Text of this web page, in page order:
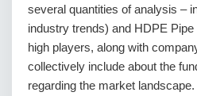
several quantities of analysis –
industry trends) and HDPE
high players, along with
collectively include about the
regarding the market